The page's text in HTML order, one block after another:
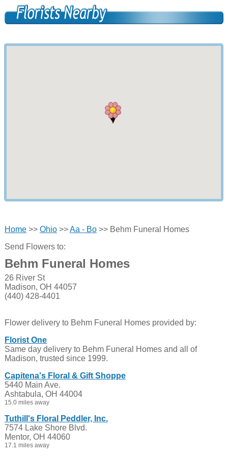
Home>> Ohio>>Aa - Bo>> Behm Funeral Homes
Send Flowers to:
Behm Funeral Homes
26 River St
Madison, OH 44057
(440) 428-4401
Flower delivery to Behm Funeral Homes provided by:
Florist One
Same day delivery to Behm Funeral Homes and all of
Madison, trusted since 1999.
Capitena's Floral & Gift Shoppe
5440 Main Ave.
Ashtabula, OH 44004
15.0 miles away
Tuthill's Floral Peddler, Inc.
7574 Lake Shore Blvd.
Mentor, OH 44060
17.1 miles away